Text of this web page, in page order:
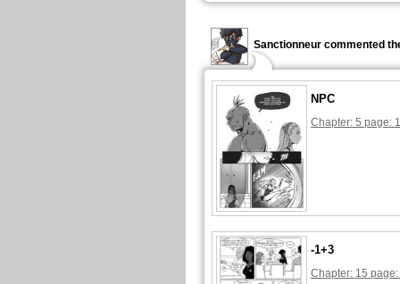
Sanctionneur commented
NPC
Chapter: 5 page:
-1+3
Chapter: 15